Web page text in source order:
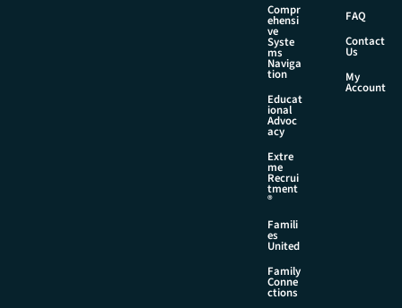
Compr
ehensi
ve
Syste
ms
Naviga
tion
Educat
ional
Advoc
acy
Extre
me
Recrui
tment
®
Famili
es
United
Family
Conne
ctions
FAQ
Contact
Us
My
Account